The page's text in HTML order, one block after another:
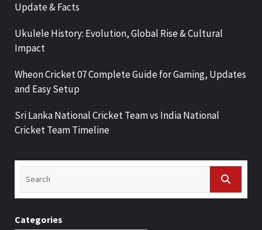
Update & Facts
Ukulele History: Evolution, Global Rise & Cultural
Impact
Wheon Cricket 07 Complete Guide for Gaming, Updates
and Easy Setup
Sri Lanka National Cricket Team vs India National
Cricket Team Timeline
Categories